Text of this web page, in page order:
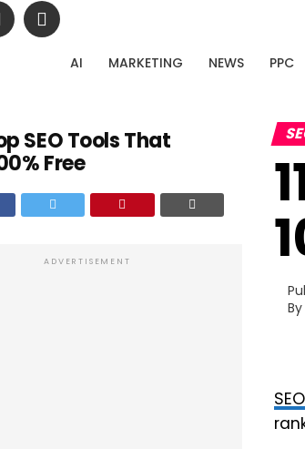
AI MARKETING NEWS PPC
SEO Tools That
Free
ADVERTISEMENT
By
SEO